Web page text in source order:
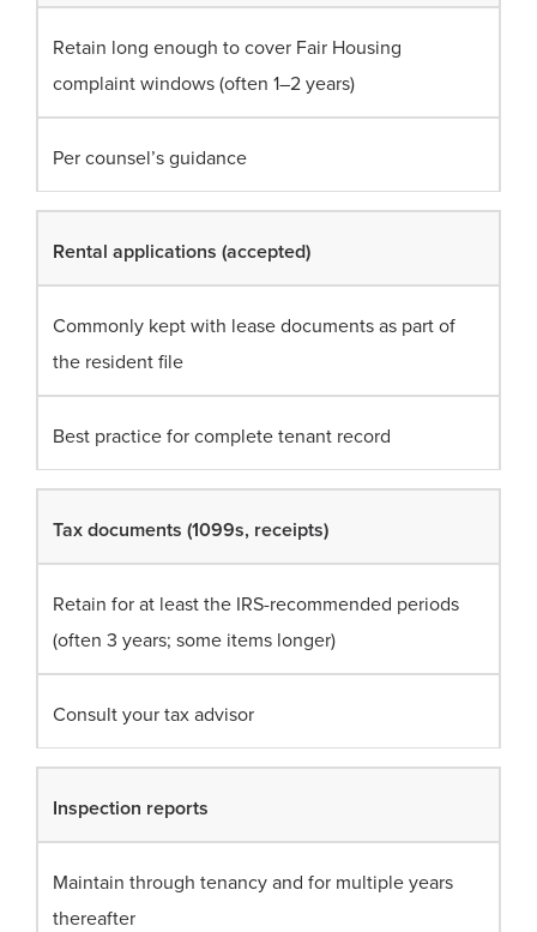
Retain long enough to cover Fair Housing
complaint windows (often 1–2 years)
Per counsel’s guidance
Rental applications (accepted)
Commonly kept with lease documents as part of
the resident file
Best practice for complete tenant record
Tax documents (1099s, receipts)
Retain for at least the IRS-recommended periods
(often 3 years; some items longer)
Consult your tax advisor
Inspection reports
Maintain through tenancy and for multiple years
thereafter